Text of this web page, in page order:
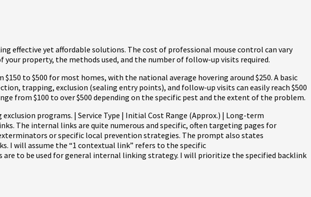
effective yet affordable solutions. The cost of professional mouse control can vary
property, the methods used, and the number of follow-up visits required.
to $500 for most homes, with the national average hovering around $250. A basic
trapping, exclusion (sealing entry points), and follow-up visits can easily reach $500
from $100 to over $500 depending on the specific pest and the extent of the problem.
programs. | Service Type | Initial Cost Range (Approx.) | Long-term
The internal links are quite numerous and specific, often targeting pages for
or specific local prevention strategies. The prompt also states
I will assume the “1 contextual link” refers to the specific
to be used for general internal linking strategy. I will prioritize the specified backlink